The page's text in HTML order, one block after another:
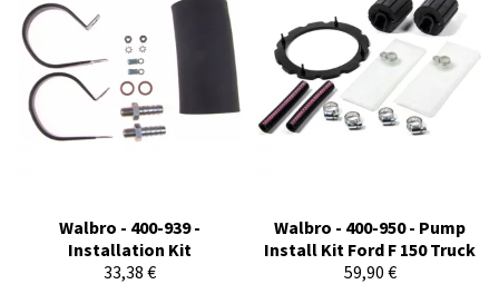
Walbro - 400-939 -
Installation Kit
33,38 €
Walbro - 400-950 - Pump
Install Kit Ford F 150 Truck
59,90 €